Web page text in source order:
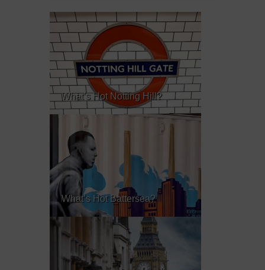
What’s Hot Notting Hill?
What’s Hot Battersea?